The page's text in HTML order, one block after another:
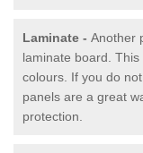
Laminate - Another
laminate board.
colours. If you do
panels are a great
protection.